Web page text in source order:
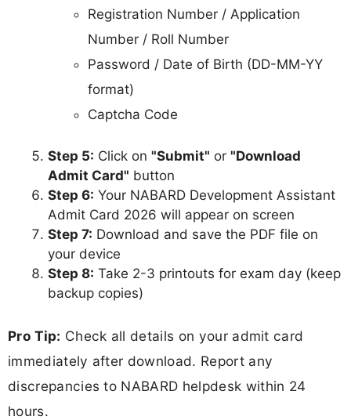
Registration Number / Application
Number / Roll Number
Password / Date of Birth (DD-MM-YY
format)
Captcha Code
Step 5: Click on "Submit" or "Download
Admit Card" button
Step 6: Your NABARD Development Assistant
Admit Card 2026 will appear on screen
Step 7: Download and save the PDF file on
your device
Step 8: Take 2-3 printouts for exam day (keep
backup copies)
Pro Tip: Check all details on your admit card
immediately after download. Report any
discrepancies to NABARD helpdesk within 24
hours.